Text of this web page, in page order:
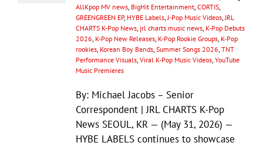
AllKpop MV news BigHit Entertainment CORTIS
GREENGREEN EP, HYBE Labels J-Pop Music Videos JRL
CHARTS K-Pop News jrl charts music news K-Pop Debuts
2026 K-Pop New Releases K-Pop Rookie Groups K-Pop
rookies Korean Boy Bands Summer Songs 2026 TNT
Performance Visuals Viral K-Pop Music Videos YouTube
Music Premieres
By: Michael Jacobs – Senior
Correspondent | JRL CHARTS K-Pop
News SEOUL, KR — (May 31, 2026) —
HYBE LABELS continues to showcase